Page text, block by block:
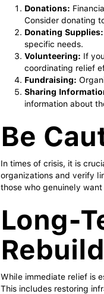
Donations:
Consider donating
Donating Supplies:
specific needs.
Volunteering: If
coordinating relief
Fundraising:
Sharing
information about
Be
In times of crisis, it is
organizations and verify
those who genuinely
Long-
While immediate relief is
This includes restoring